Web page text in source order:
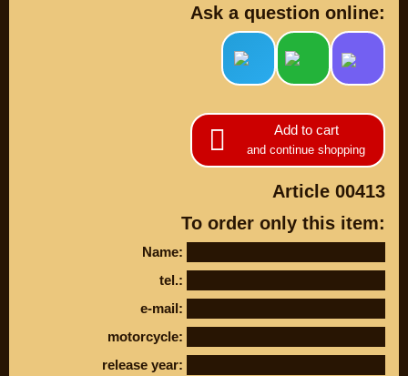
Ask a question online:
Add to cart
and continue shopping
Article 00413
To order only this item:
Name:
tel.:
e-mail:
motorcycle:
release year:
647-83-43
SUZUKI
UP TO -22%
DISCOUNT ON
MEGAZIP.ru
M109R / VZR1800